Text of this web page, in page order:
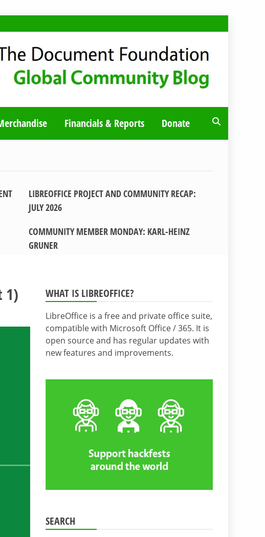
Financials & Reports Donate
LIBREOFFICE PROJECT AND COMMUNITY RECAP:
JULY 2026
COMMUNITY MEMBER MONDAY: KARL-HEINZ
GRUNER
1) WHAT IS LIBREOFFICE?
LibreOffice is a free and private office suite,
compatible with Microsoft Office / 365. It is
open source and has regular updates with
new features and improvements.
SEARCH